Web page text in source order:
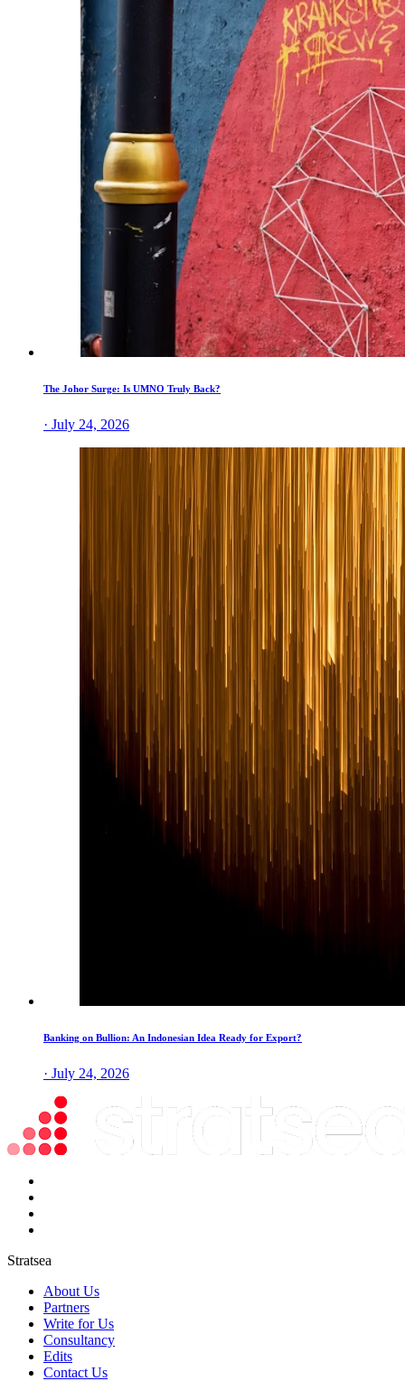
The Johor Surge: Is UMNO Truly Back?
· July 24, 2026
Banking on Bullion: An Indonesian Idea Ready for Export?
· July 24, 2026
Stratsea
About Us
Partners
Write for Us
Consultancy
Edits
Contact Us